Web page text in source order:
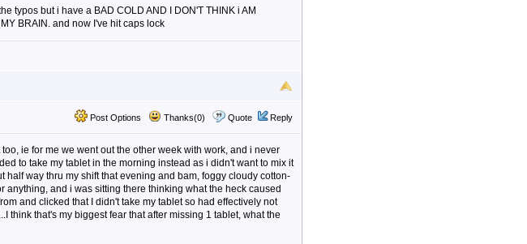
typos but i have a BAD COLD AND I DON'T THINK i AM
BRAIN. and now I've hit caps lock
Post Options Thanks(0) Quote Reply
ie for me we went out the other week with work, and i never
to take my tablet in the morning instead as i didn't want to mix it
half way thru my shift that evening and bam, foggy cloudy cotton-
and i was sitting there thinking what the heck caused
and clicked that I didn't take my tablet so had effectively not
think that's my biggest fear that after missing 1 tablet, what the